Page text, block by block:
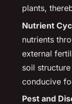
plants,
Nutrient
nutrients
external
soil
conducive
Pest and